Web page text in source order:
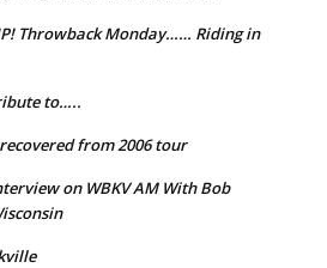
Throwback Monday…… Riding in
to…..
from 2006 tour
on WBKV AM With Bob